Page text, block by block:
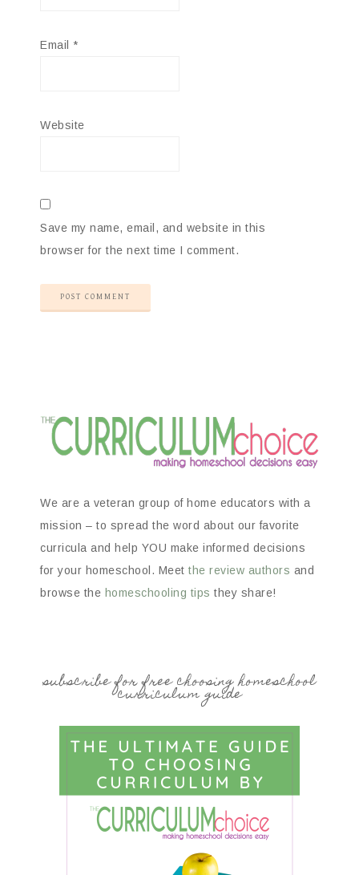
Email *
Website
Save my name, email, and website in this
browser for the next time I comment.
We are a veteran group of home educators with a
mission – to spread the word about our favorite
curricula and help YOU make informed decisions
for your homeschool. Meet the review authors and
browse the homeschooling tips they share!
subscribe for free choosing homeschool
curriculum guide